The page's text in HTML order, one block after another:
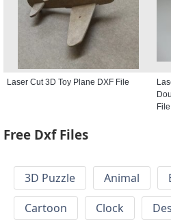
Laser Cut 3D Toy Plane DXF File
File
Free Dxf Files
3D Puzzle Animal
Cartoon
Clock